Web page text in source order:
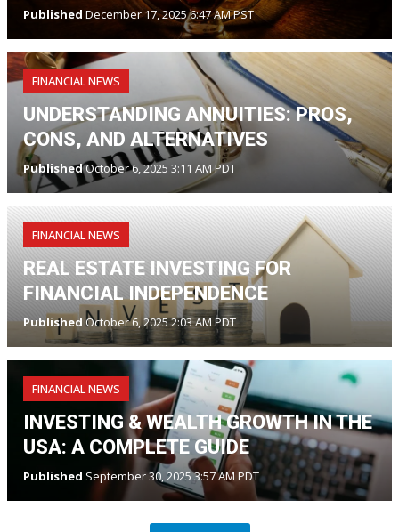
Published December 17, 2025 6:47 AM PST
FINANCIAL NEWS
UNDERSTANDING ANNUITIES: PROS,
CONS, AND ALTERNATIVES
PublishedOctober 6, 2025 3:11 AM PDT
FINANCIAL NEWS
REAL ESTATE INVESTING FOR
FINANCIAL INDEPENDENCE
Published October 6, 2025 2:03 AM PDT
FINANCIAL NEWS
INVESTING & WEALTH GROWTH IN THE
USA: A COMPLETE GUIDE
Published September 30, 2025 3:57 AM PDT